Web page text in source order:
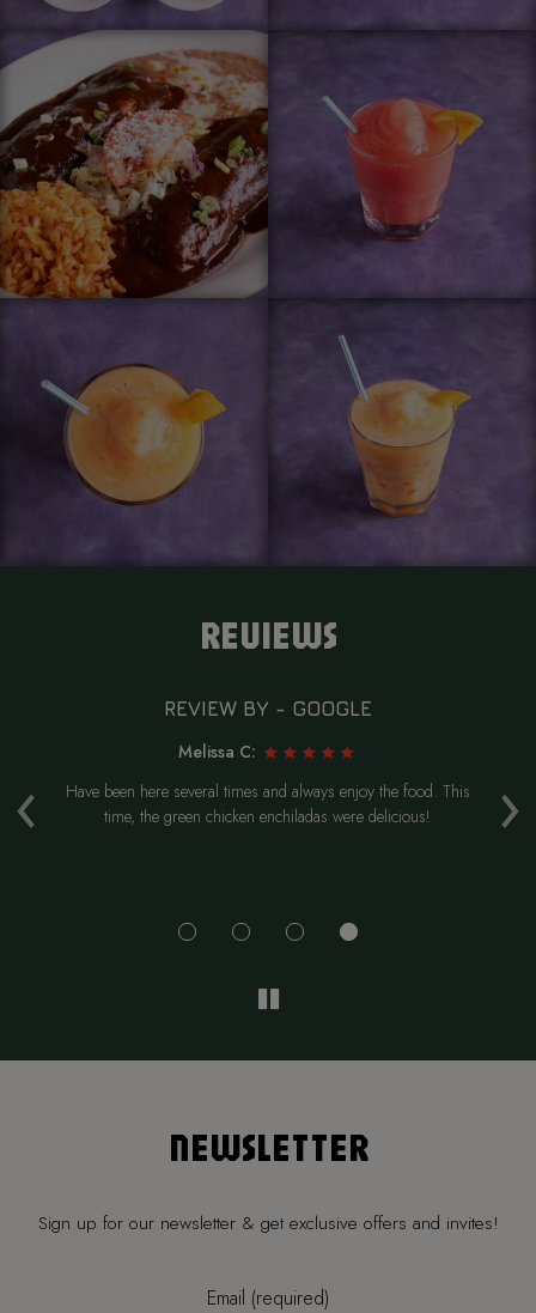
REVIEWS
‹ ›
REVIEW BY - GOOGLE
Melissa C:
Have been here several times and always enjoy the food. This
time, the green chicken enchiladas were delicious!
NEWSLETTER
Sign up for our newsletter & get exclusive offers and invites!
Email (required)